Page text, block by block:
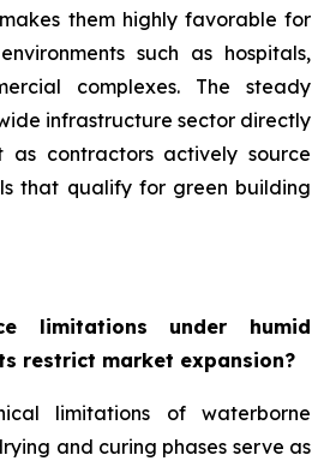
them highly favorable for
such as hospitals,
complexes. The steady
infrastructure sector directly
as contractors actively source
that qualify for green building
limitations under humid
restrict market expansion?
limitations of waterborne
and curing phases serve as